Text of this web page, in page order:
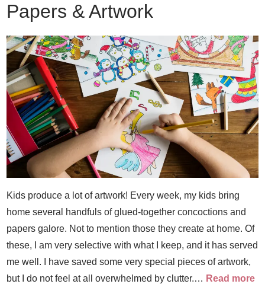
Papers & Artwork
Kids produce a lot of artwork! Every week, my kids bring
home several handfuls of glued-together concoctions and
papers galore. Not to mention those they create at home. Of
these, I am very selective with what I keep, and it has served
me well. I have saved some very special pieces of artwork,
but I do not feel at all overwhelmed by clutter.… Read more